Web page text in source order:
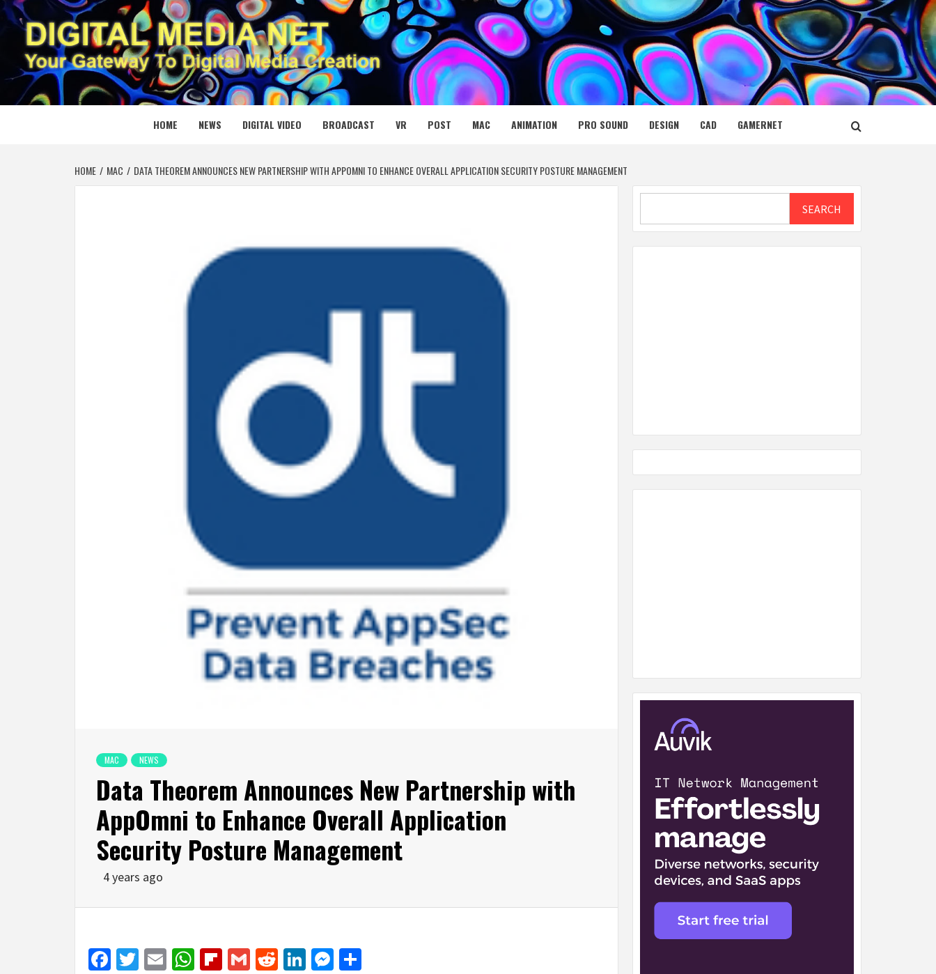
Skip
to
content
DIGITAL MEDIA NET
YOUR GATEWAY TO DIGITAL MEDIA CREATION
HOME NEWS DIGITAL VIDEO BROADCAST VR POST MAC ANIMATION PRO SOUND DESIGN CAD GAMERNET
HOME MAC DATA THEOREM ANNOUNCES NEW PARTNERSHIP WITH APPOMNI TO ENHANCE OVERALL APPLICATION SECURITY POSTURE MANAGEMENT
MAC NEWS
Data Theorem Announces New Partnership with
AppOmni to Enhance Overall Application
Security Posture Management
4 years ago
Facebook
Twitter
EmailWhatsApp
Flipboard
GmailRedditLinkedIn
Messenger
SEARCH